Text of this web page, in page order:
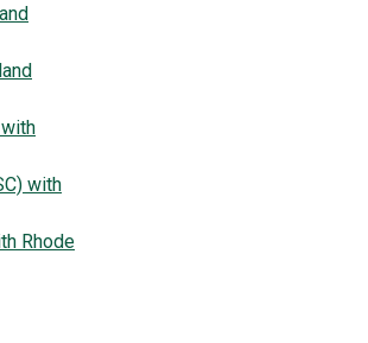
with
Rhode